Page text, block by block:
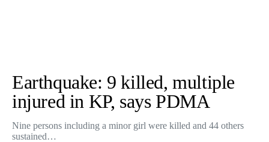
Earthquake: 9 killed, multiple
injured in KP, says PDMA
Nine persons including a minor girl were killed and 44 others
sustained…